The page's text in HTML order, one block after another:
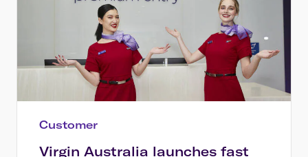
Customer
Virgin Australia launches fast